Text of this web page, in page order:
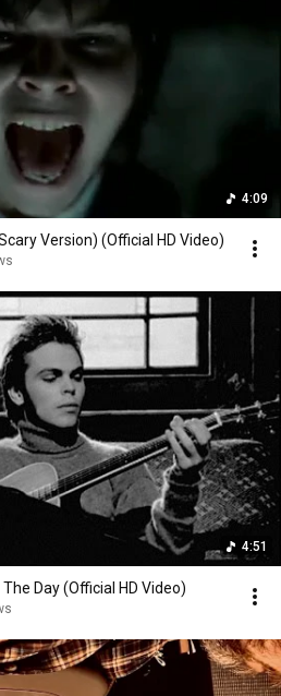
4:09
Version) (Official HD Video)
4:51
Day (Official HD Video)